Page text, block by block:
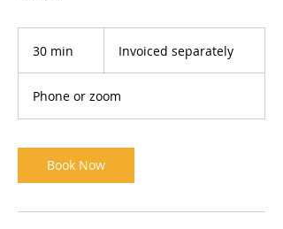
30 min
i
n
Invoiced separately
Phone or zoom
Book Now